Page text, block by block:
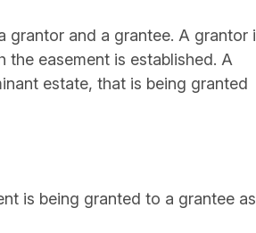
grantor and a grantee. A grantor
easement is established. A
estate, that is being granted
is being granted to a grantee as